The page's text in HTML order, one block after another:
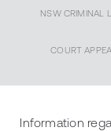
NSW CRIMINAL
COURT
Information